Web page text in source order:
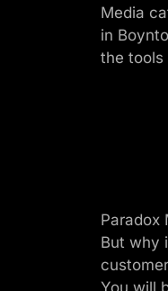
Media
in
the tools
Paradox
But why